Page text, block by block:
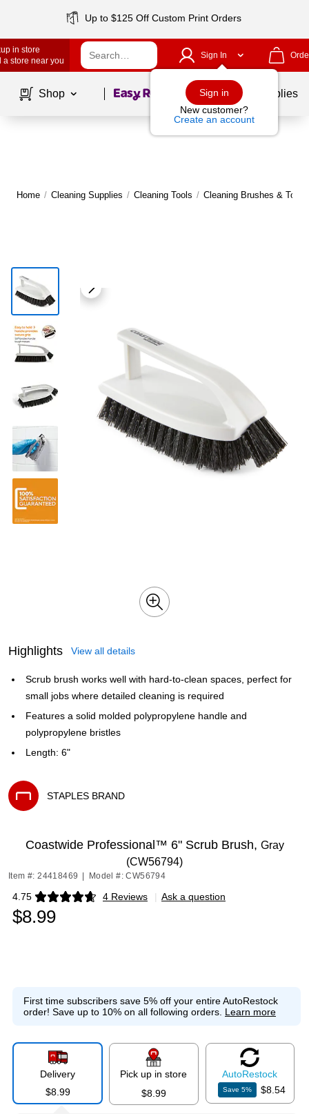
Up to $125 Off Custom Print Orders
in store
a store near you
Sign In
Sign in
New customer?
Create an account
Shop Page1of School Supplies
Home / Cleaning Supplies / Cleaning Tools / Cleaning Brushes &
Highlights View all details
Scrub brush works well with hard-to-clean spaces, perfect for
small jobs where detailed cleaning is required
Features a solid molded polypropylene handle and
polypropylene bristles
Length: 6"
STAPLES BRAND
Coastwide Professional™ 6" Scrub Brush, Gray
(CW56794)
Item #: 24418469 Model #: CW56794
4.75 4 Reviews
Exited tooltip | Ask a question
$8.99
First time subscribers save 5% off your entire AutoRestock
order! Save up to 10% on all following orders. Learn more
Delivery
$8.99
Pick up in store
$8.99
AutoRestock
Save5% $8.54